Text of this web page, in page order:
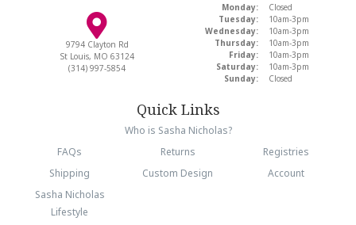
9794 Clayton Rd
St Louis, MO 63124
(314) 997-5854
Monday:
Closed
Tuesday:
10am-3pm
Wednesday:
10am-3pm
Thursday:
10am-3pm
Friday:
10am-3pm
Saturday:
10am-3pm
Sunday:
Closed
Quick Links
Who is Sasha Nicholas?
FAQs
Returns
Registries
Shipping
Custom Design
Account
Sasha Nicholas
Lifestyle